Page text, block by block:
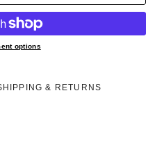
options
& RETURNS